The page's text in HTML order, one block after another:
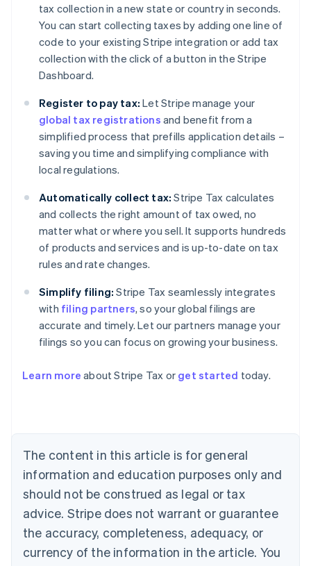
tax collection in a new state or country in seconds.
You can start collecting taxes by adding one line of
code to your existing Stripe integration or add tax
collection with the click of a button in the Stripe
Dashboard.
Register to pay tax: Let Stripe manage your
global tax registrations and benefit from a
simplified process that prefills application details –
saving you time and simplifying compliance with
local regulations.
Automatically collect tax: Stripe Tax calculates
and collects the right amount of tax owed, no
matter what or where you sell. It supports hundreds
of products and services and is up-to-date on tax
rules and rate changes.
Simplify filing: Stripe Tax seamlessly integrates
with filing partners, so your global filings are
accurate and timely. Let our partners manage your
filings so you can focus on growing your business.
Learn more about Stripe Tax or get started today.
The content in this article is for general
information and education purposes only and
should not be construed as legal or tax
advice. Stripe does not warrant or guarantee
the accuracy, completeness, adequacy, or
currency of the information in the article. You
Belgium
Nederlands Français Deutsch English
Brazil
Português English
Bulgaria
Canada
EnglishFrançais